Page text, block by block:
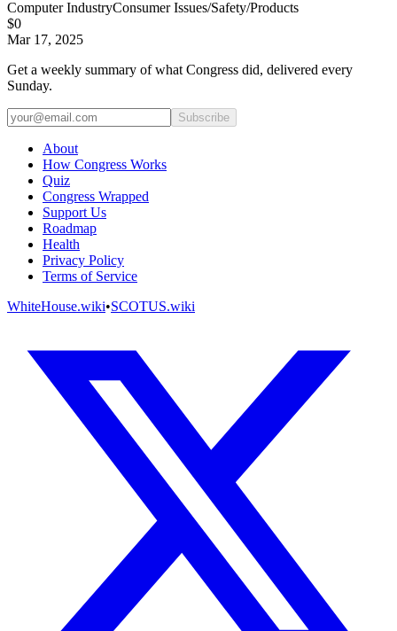
Computer IndustryConsumer Issues/Safety/Products
$0
Mar 17, 2025
Get a weekly summary of what Congress did, delivered every
Sunday.
Subscribe
About
How Congress Works
Quiz
Congress Wrapped
Support Us
Roadmap
Health
Privacy Policy
Terms of Service
WhiteHouse.wiki•SCOTUS.wiki